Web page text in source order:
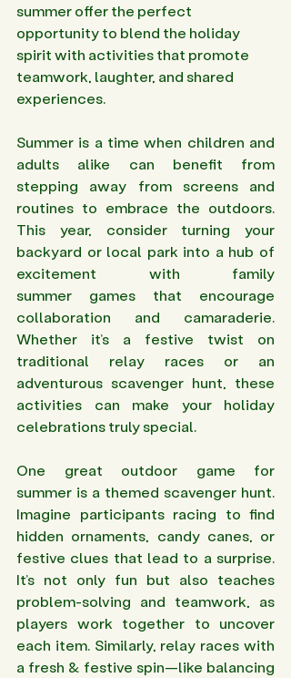
summer offer the perfect
opportunity to blend the holiday
spirit with activities that promote
teamwork, laughter, and shared
experiences.
Summer is a time when children and
adults alike can benefit from
stepping away from screens and
routines to embrace the outdoors.
This year, consider turning your
backyard or local park into a hub of
excitement with family
summer games that encourage
collaboration and camaraderie.
Whether it’s a festive twist on
traditional relay races or an
adventurous scavenger hunt, these
activities can make your holiday
celebrations truly special.
One great outdoor game for
summer is a themed scavenger hunt.
Imagine participants racing to find
hidden ornaments, candy canes, or
festive clues that lead to a surprise.
It’s not only fun but also teaches
problem-solving and teamwork, as
players work together to uncover
each item. Similarly, relay races with
a fresh & festive spin—like balancing